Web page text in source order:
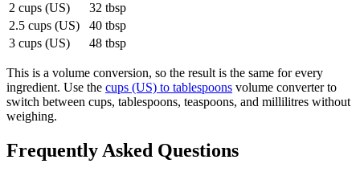
2 cups (US)
32 tbsp
2.5 cups (US)
40 tbsp
3 cups (US)
48 tbsp
This is a volume conversion, so the result is the same for every
ingredient. Use the cups (US) to tablespoons volume converter to
switch between cups, tablespoons, teaspoons, and millilitres without
weighing.
Frequently Asked Questions